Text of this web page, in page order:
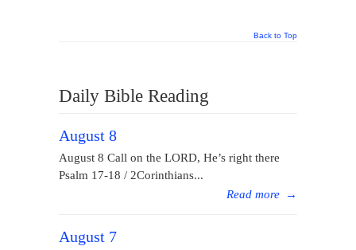
Back to Top
Daily Bible Reading
August 8
August 8 Call on the LORD, He’s right there
Psalm 17-18 / 2Corinthians...
Read more →
August 7